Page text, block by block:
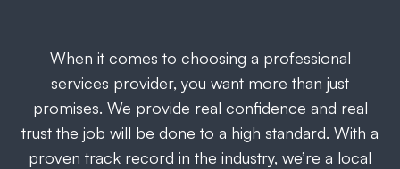
When it comes to choosing a professional
services provider, you want more than just
promises. We provide real confidence and real
trust the job will be done to a high standard. With a
proven track record in the industry, we’re a local